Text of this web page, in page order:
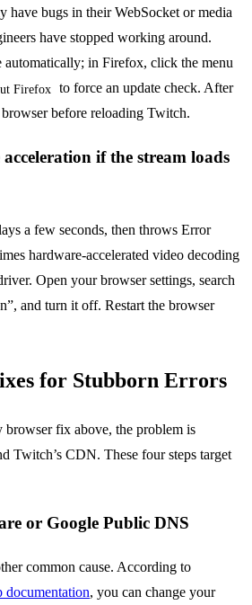
have bugs in their WebSocket or media
have stopped working around.
automatically; in Firefox, click the menu
Firefox
to force an update check. After
before reloading Twitch.
if the stream loads
a few seconds, then throws Error
hardware-accelerated video decoding
Open your browser settings, search
and turn it off. Restart the browser
for Stubborn Errors
browser fix above, the problem is
Twitch’s CDN. These four steps target
or Google Public DNS
common cause. According to
documentation, you can change your